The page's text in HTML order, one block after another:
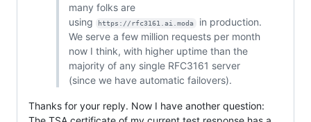
many folks are
using
https://rfc3161.ai.moda
in production.
We serve a few million requests per month
now I think, with higher uptime than the
majority of any single RFC3161 server
(since we have automatic failovers).
Thanks for your reply. Now I have another question: